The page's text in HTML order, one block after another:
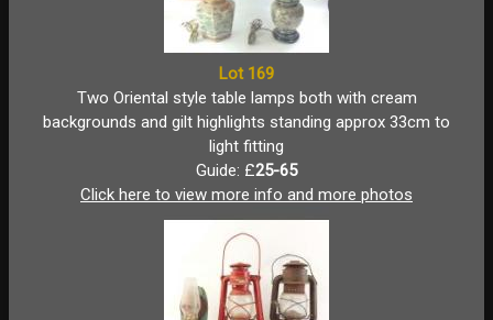
Lot 169
Two Oriental style table lamps both with cream
backgrounds and gilt highlights standing approx 33cm to
light fitting
Guide: £25-65
Click here to view more info and more photos